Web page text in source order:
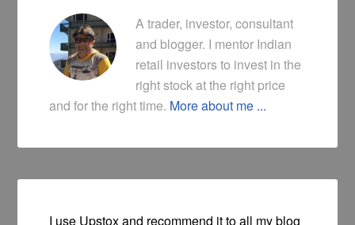
A trader, investor, consultant
and blogger. I mentor Indian
retail investors to invest in the
right stock at the right price
and for the right time. More about me ...
I use Upstox and recommend it to all my blog